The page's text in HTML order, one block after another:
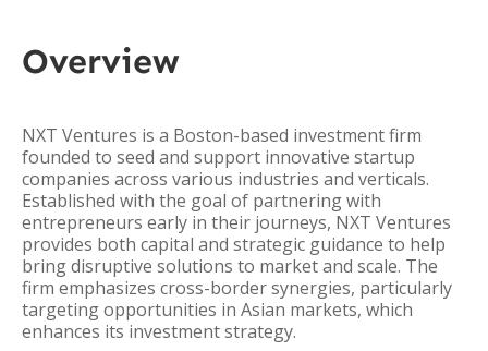
Overview
NXT Ventures is a Boston-based investment firm
founded to seed and support innovative startup
companies across various industries and verticals.
Established with the goal of partnering with
entrepreneurs early in their journeys, NXT Ventures
provides both capital and strategic guidance to help
bring disruptive solutions to market and scale. The
firm emphasizes cross-border synergies, particularly
targeting opportunities in Asian markets, which
enhances its investment strategy.